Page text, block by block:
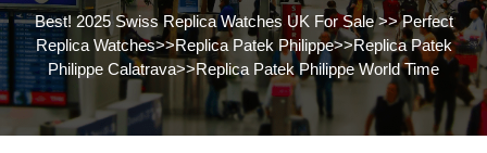
Best! 2025 Swiss Replica Watches UK For Sale>>Perfect
Replica Watches>>Replica Patek Philippe>>Replica Patek
Philippe Calatrava>>Replica Patek Philippe World Time